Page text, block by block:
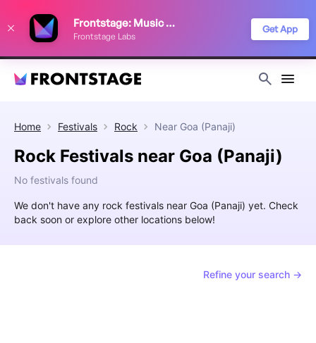
Frontstage: Music Festivals
Frontstage Labs
Get App
Home Festivals Rock Near Goa (Panaji)
Rock Festivals near Goa (Panaji)
No festivals found
We don't have any rock festivals near Goa (Panaji) yet. Check
back soon or explore other locations below!
Refine your search →
improve your festival discovery experience. Read our
Privacy Policy
Decline